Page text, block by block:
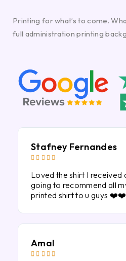
Printing for what’s to come.
full administration printing
Stafney Fernandes
    
Loved the shirt I received
going to recommend all
printed shirt to u guys ❤️❤️
Amal
    